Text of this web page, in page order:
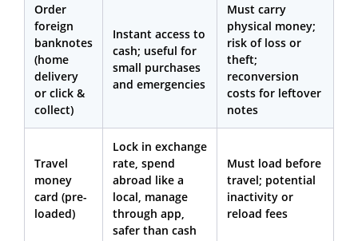
Order
foreign
banknotes
(home
delivery
or click &
collect)
Instant access to
cash; useful for
small purchases
and emergencies
Must carry
physical money;
risk of loss or
theft;
reconversion
costs for leftover
notes
Travel
money
card (pre-
loaded)
Lock in exchange
rate, spend
abroad like a
local, manage
through app,
safer than cash
Must load before
travel; potential
inactivity or
reload fees